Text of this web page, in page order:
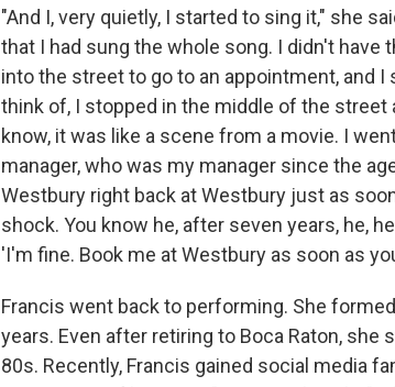
"And I, very quietly, I started to sing it," she
that I had sung the whole song. I didn't
into the street to go to an appointment, and
think of, I stopped in the middle of the street
know, it was like a scene from a movie. I
manager, who was my manager since the
Westbury right back at Westbury just as
shock. You know he, after seven years, he,
'I'm fine. Book me at Westbury as soon as
Francis went back to performing. She
years. Even after retiring to Boca Raton,
80s. Recently, Francis gained social media